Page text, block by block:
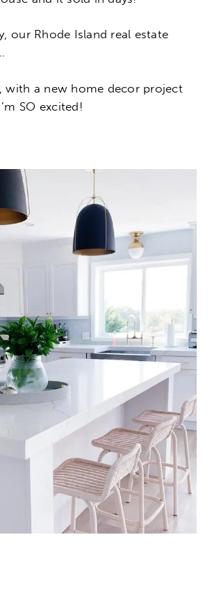
our Rhode Island real estate
with a new home decor project
SO excited!